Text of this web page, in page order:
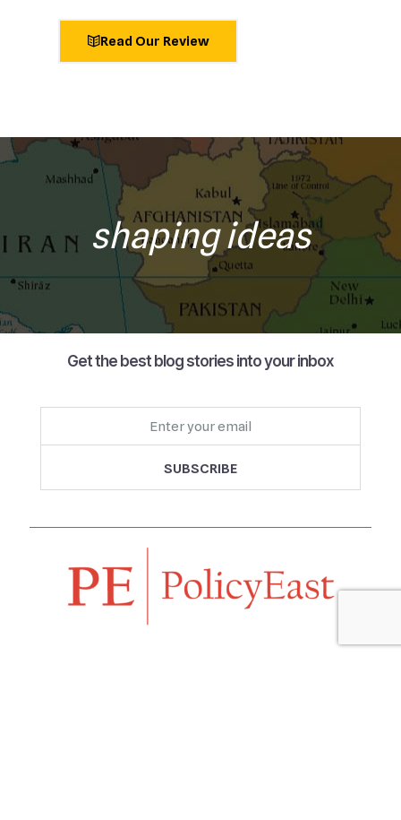
Read Our Review
shaping ideas
Get the best blog stories into your inbox